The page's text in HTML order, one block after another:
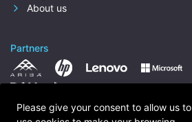
Please give your consent to allow us to
About us
Partners